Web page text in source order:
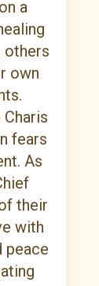
a
others
own
fears
As
their
with
peace